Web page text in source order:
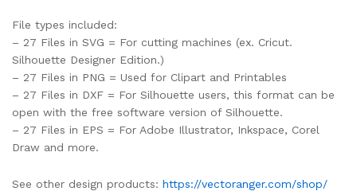
File types included:
– 27 Files in SVG = For cutting machines (ex. Cricut.
Silhouette Designer Edition.)
– 27 Files in PNG = Used for Clipart and Printables
– 27 Files in DXF = For Silhouette users, this format can be
open with the free software version of Silhouette.
– 27 Files in EPS = For Adobe Illustrator, Inkspace, Corel
Draw and more.
See other design products: https://vectoranger.com/shop/